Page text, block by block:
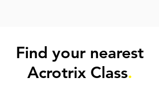
Find your nearest
Acrotrix Class.